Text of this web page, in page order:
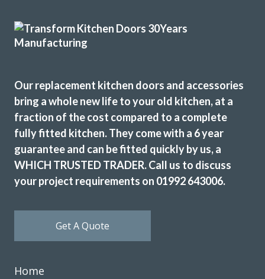
Graham Mills
The new doors are amazing and our kitchen has been
completely transformed in a fraction of the time, we’re
extremely pleased with Transform doors!
Rory Philips
Transform Interiors offered us the chance to design and
Our replacement kitchen doors and accessories
bring a whole new life to your old kitchen, at a
fraction of the cost compared to a complete
fully fitted kitchen. They come with a 6 year
guarantee and can be fitted quickly by us, a
WHICH TRUSTED TRADER. Call us to discuss
your project requirements on 01992 643006.
Get A Quote
Home